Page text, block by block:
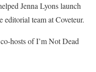
Jenna Lyons launch
editorial team at Coveteur.
hosts of I’m Not Dead